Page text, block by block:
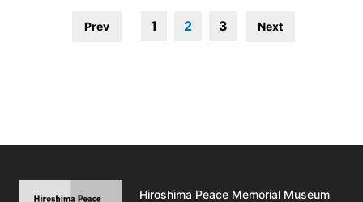
Prev 1 2 3 Next
Hiroshima Peace Memorial Museum